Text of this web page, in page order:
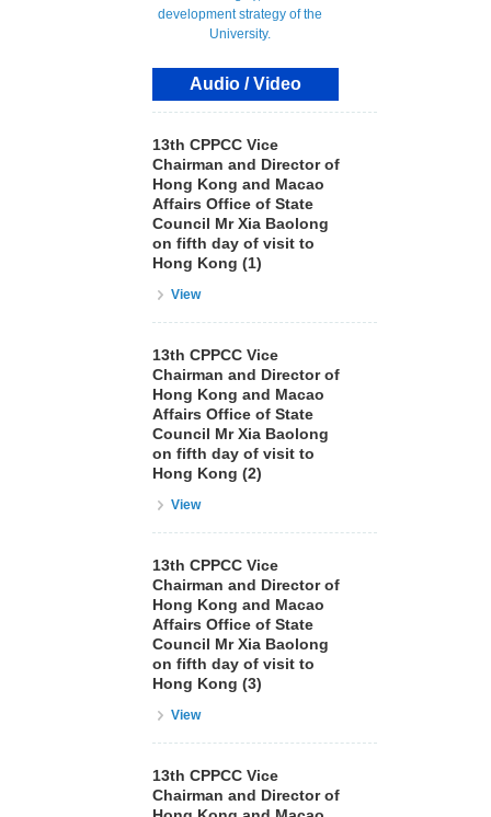
Audio / Video
13th CPPCC Vice
Chairman and Director of
Hong Kong and Macao
Affairs Office of State
Council Mr Xia Baolong
on fifth day of visit to
Hong Kong (1)
View
13th CPPCC Vice
Chairman and Director of
Hong Kong and Macao
Affairs Office of State
Council Mr Xia Baolong
on fifth day of visit to
Hong Kong (2)
View
13th CPPCC Vice
Chairman and Director of
Hong Kong and Macao
Affairs Office of State
Council Mr Xia Baolong
on fifth day of visit to
Hong Kong (3)
View
13th CPPCC Vice
Chairman and Director of